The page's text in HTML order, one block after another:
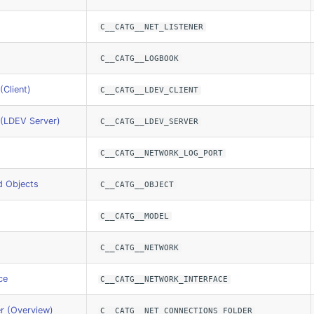
C__CATG__NET_LISTENER
C__CATG__LOGBOOK
C__CATG__LDEV_CLIENT
Server) C__CATG__LDEV_SERVER
C__CATG__NETWORK_LOG_PORT
Objects C__CATG__OBJECT
C__CATG__MODEL
C__CATG__NETWORK
C__CATG__NETWORK_INTERFACE
(Overview) C__CATG__NET_CONNECTIONS_FOLDER